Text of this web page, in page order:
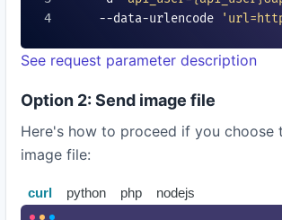
    --data-urlencode
See request parameter description
Option 2: Send image file
Here's how to proceed if you choose
image file:
curl python php nodejs